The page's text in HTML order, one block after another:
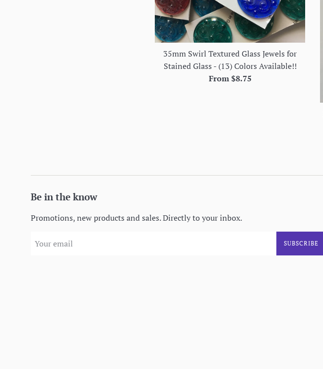
35mm Swirl Textured Glass Jewels for
Stained Glass - (13) Colors Available!!
From $8.75
Be in the know
Promotions, new products and sales. Directly to your inbox.
SUBSCRIBE